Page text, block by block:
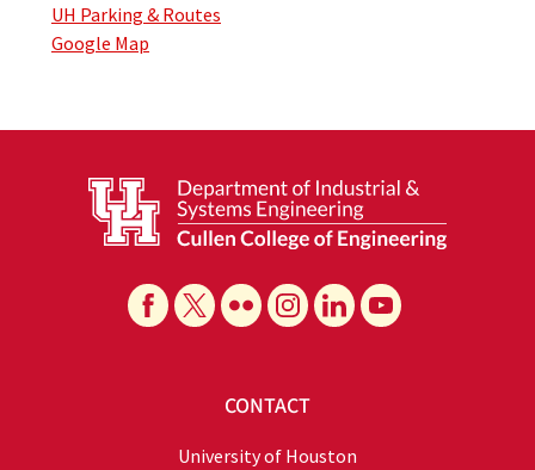
UH Parking & Routes
Google Map
CONTACT
University of Houston